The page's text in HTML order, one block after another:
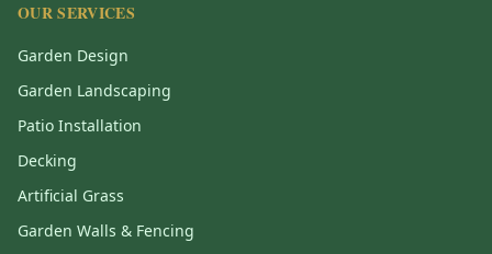
OUR SERVICES
Garden Design
Garden Landscaping
Patio Installation
Decking
Artificial Grass
Garden Walls & Fencing